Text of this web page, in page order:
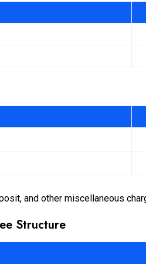
and other miscellaneous
Structure